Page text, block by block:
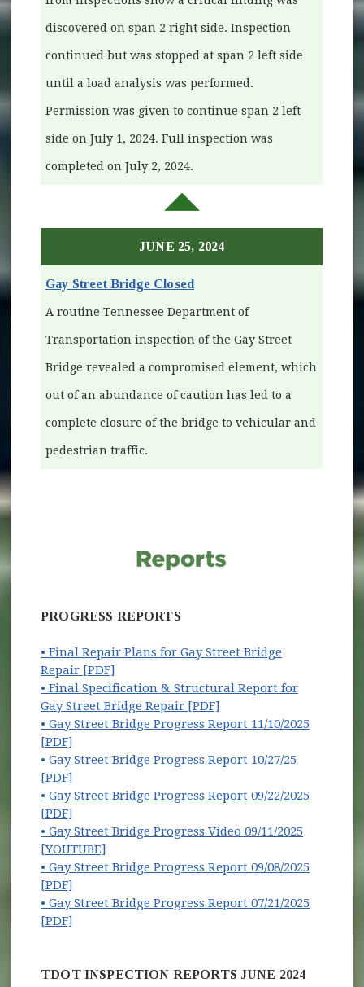
discovered on span 2 right side. Inspection
continued but was stopped at span 2 left side
until a load analysis was performed.
Permission was given to continue span 2 left
side on July 1, 2024. Full inspection was
completed on July 2, 2024.
JUNE 25, 2024
Gay Street Bridge Closed
A routine Tennessee Department of
Transportation inspection of the Gay Street
Bridge revealed a compromised element, which
out of an abundance of caution has led to a
complete closure of the bridge to vehicular and
pedestrian traffic.
PROGRESS REPORTS
• Final Repair Plans for Gay Street Bridge
Repair [PDF]
• Final Specification & Structural Report for
Gay Street Bridge Repair [PDF]
• Gay Street Bridge Progress Report 11/10/2025
[PDF]
• Gay Street Bridge Progress Report 10/27/25
[PDF]
• Gay Street Bridge Progress Report 09/22/2025
[PDF]
• Gay Street Bridge Progress Video 09/11/2025
[YOUTUBE]
• Gay Street Bridge Progress Report 09/08/2025
[PDF]
• Gay Street Bridge Progress Report 07/21/2025
[PDF]
TDOT INSPECTION REPORTS JUNE 2024